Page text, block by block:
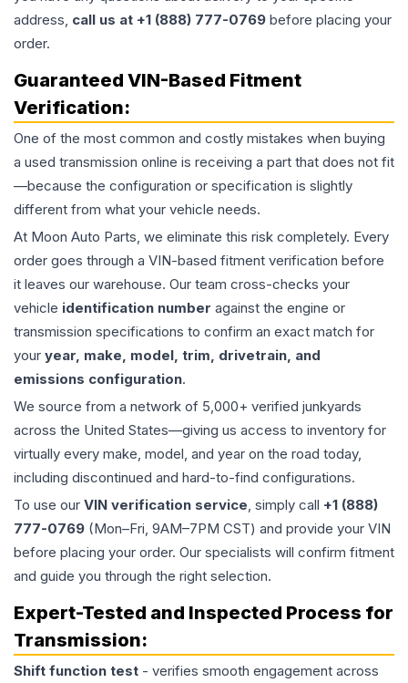
address, call us at +1 (888) 777-0769 before placing your
order.
Guaranteed VIN-Based Fitment
Verification:
One of the most common and costly mistakes when buying
a used transmission online is receiving a part that does not fit
—because the configuration or specification is slightly
different from what your vehicle needs.
At Moon Auto Parts, we eliminate this risk completely. Every
order goes through a VIN-based fitment verification before
it leaves our warehouse. Our team cross-checks your
vehicle identification number against the engine or
transmission specifications to confirm an exact match for
your year, make, model, trim, drivetrain, and
emissions configuration.
We source from a network of 5,000+ verified junkyards
across the United States—giving us access to inventory for
virtually every make, model, and year on the road today,
including discontinued and hard-to-find configurations.
To use our VIN verification service, simply call +1 (888)
777-0769 (Mon–Fri, 9AM–7PM CST) and provide your VIN
before placing your order. Our specialists will confirm fitment
and guide you through the right selection.
Expert-Tested and Inspected Process for
Transmission:
Shift function test - verifies smooth engagement across